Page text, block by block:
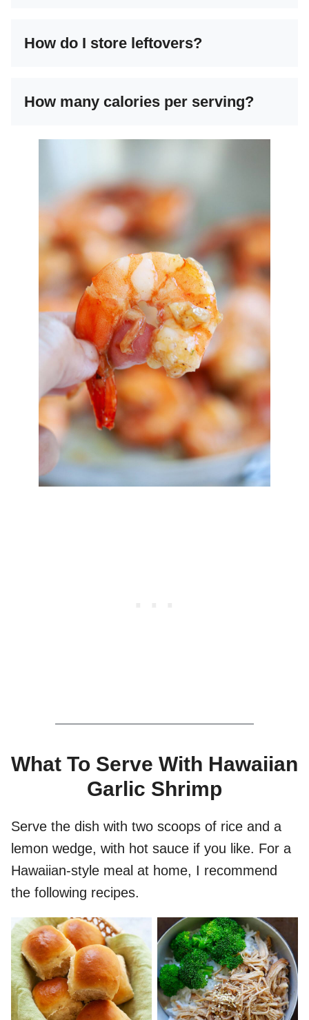
How do I store leftovers?
How many calories per serving?
What To Serve With Hawaiian
Garlic Shrimp
Serve the dish with two scoops of rice and a
lemon wedge, with hot sauce if you like. For a
Hawaiian-style meal at home, I recommend
the following recipes.